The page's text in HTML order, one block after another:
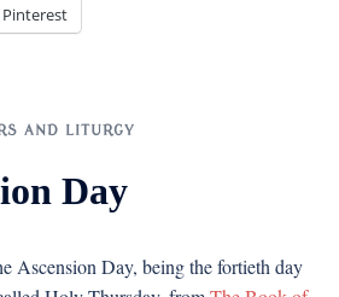
Pinterest
AND LITURGY
Day
Ascension Day, being the fortieth day